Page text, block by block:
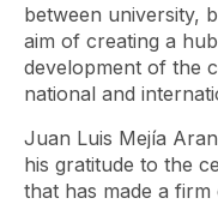
between university,
aim of creating a
development of the
national and
Juan Luis Mejía
his gratitude to the
that has made a